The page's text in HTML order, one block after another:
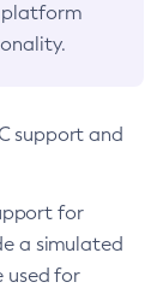
platform
support and
for
a simulated
used for